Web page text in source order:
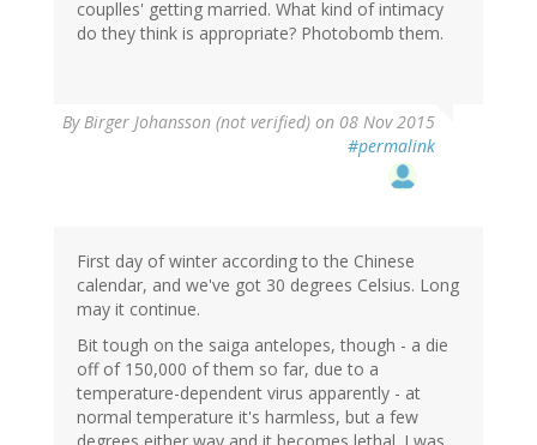
couplles' getting married. What kind of intimacy
do they think is appropriate? Photobomb them.
By Birger Johansson (not verified) on 08 Nov 2015
#permalink
First day of winter according to the Chinese
calendar, and we've got 30 degrees Celsius. Long
may it continue.
Bit tough on the saiga antelopes, though - a die
off of 150,000 of them so far, due to a
temperature-dependent virus apparently - at
normal temperature it's harmless, but a few
degrees either way and it becomes lethal. I was